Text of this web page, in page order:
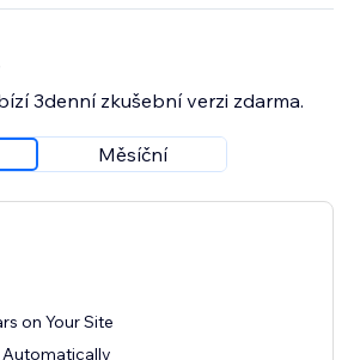
3denní zkušební verzi zdarma.
Měsíční
on Your Site